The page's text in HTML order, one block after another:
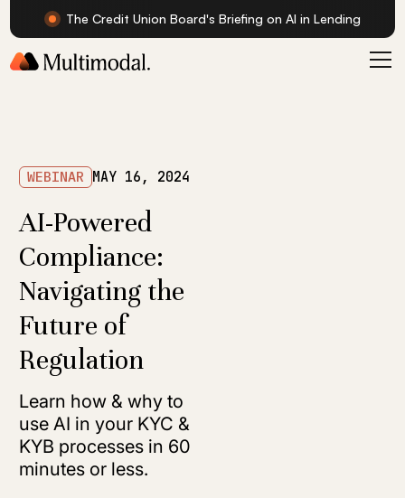
The Credit Union Board's Briefing on AI in Lending
WEBINAR MAY 16, 2024
AI-Powered
Compliance:
Navigating the
Future of
Regulation
Learn how & why to
use AI in your KYC &
KYB processes in 60
minutes or less.